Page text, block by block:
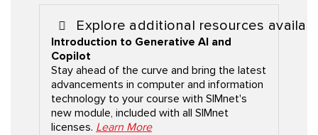
Explore additional resources
Introduction to Generative AI and
Copilot
Stay ahead of the curve and bring the latest
advancements in computer and information
technology to your course with SIMnet's
new module, included with all SIMnet
licenses. Learn More